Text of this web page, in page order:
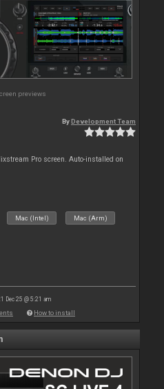
previews
ByDevelopment Team
Pro screen. Auto-installed on
Mac (Intel) Mac (Arm)
Dec 25 @ 5:21 am
How to install